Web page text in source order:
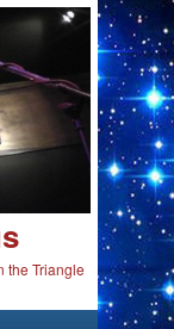
the Triangle